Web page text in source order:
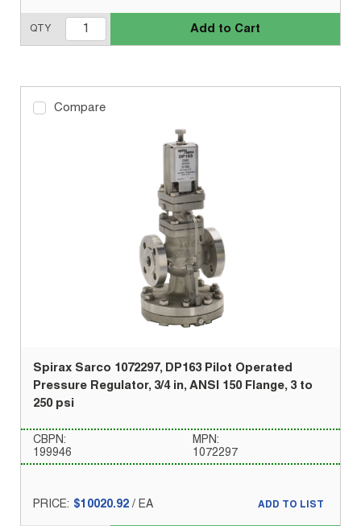
QTY Add to Cart
Compare
Spirax Sarco 1072297, DP163 Pilot Operated
Pressure Regulator, 3/4 in, ANSI 150 Flange, 3 to
250 psi
CBPN:
199946
MPN:
1072297
PRICE: $10020.92 / EA ADD TO LIST